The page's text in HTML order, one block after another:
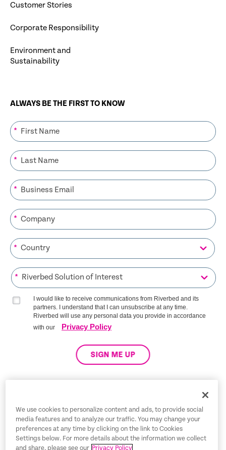
Customer Stories
Corporate Responsibility
Environment and
Sustainability
ALWAYS BE THE FIRST TO KNOW
*
*
*
*
*
*
I would like to receive communications from Riverbed and its
partners. I understand that I can unsubscribe at any time.
Riverbed will use any personal data you provide in accordance
with our
Privacy Policy
SIGN ME UP
Dispute Policy
Legal Notices
We use cookies to personalize content and ads, to provide social
media features and to analyze our traffic. You may change your
preferences at any time by clicking on the link to Cookies
Settings below. For more details about the information we collect
and share, please see our Privacy Policy